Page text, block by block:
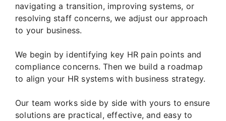
navigating a transition, improving systems, or
resolving staff concerns, we adjust our approach
to your business.
We begin by identifying key HR pain points and
compliance concerns. Then we build a roadmap
to align your HR systems with business strategy.
Our team works side by side with yours to ensure
solutions are practical, effective, and easy to